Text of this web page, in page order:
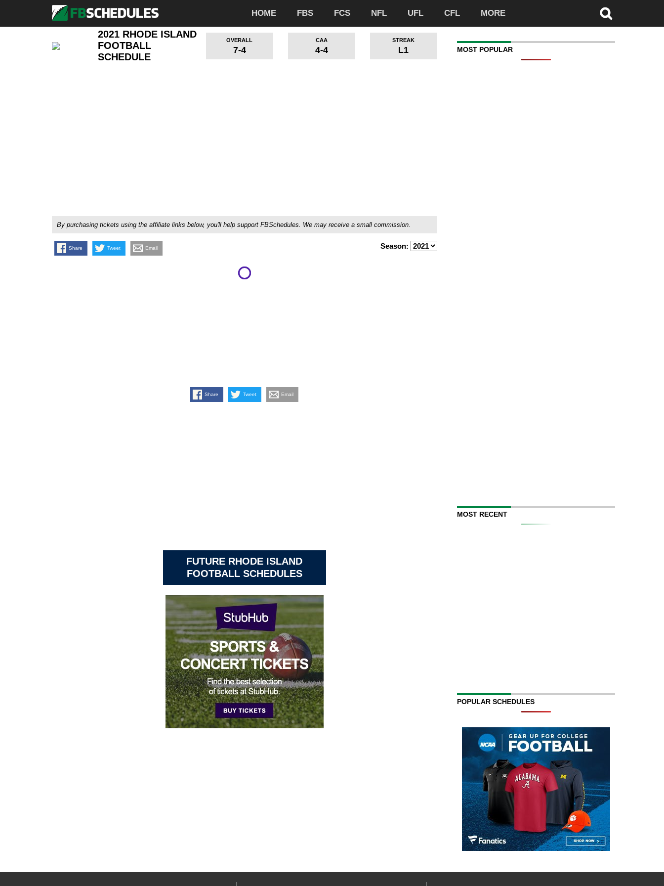
HOME FBS FCS NFL UFL CFL MORE
2021 RHODE ISLAND
FOOTBALL
SCHEDULE
OVERALL
7-4
CAA
4-4
STREAK
L1
By purchasing tickets using the affiliate links below, you'll help support FBSchedules. We may receive a small commission.
Share Tweet Email Season:
Share Tweet Email
FUTURE RHODE ISLAND
FOOTBALL SCHEDULES
MOST POPULAR
MOST RECENT
POPULAR SCHEDULES